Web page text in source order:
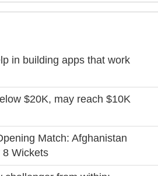
in building apps that work
$20K, may reach $10K
Match: Afghanistan
8 Wickets